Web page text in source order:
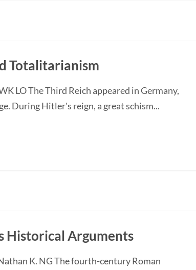
Totalitarianism
LO The Third Reich appeared in Germany,
During Hitler's reign, a great schism...
Historical Arguments
K. NG The fourth-century Roman